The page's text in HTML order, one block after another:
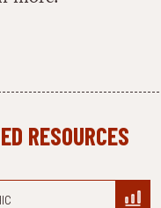
RESOURCES